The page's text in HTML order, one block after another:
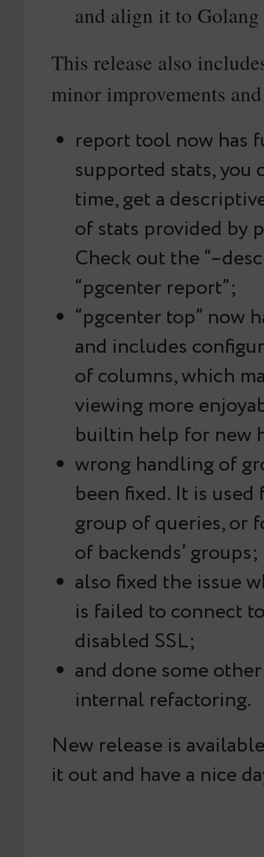
and align it to
This release also
minor improvements
report tool now has
supported stats, you
time, get a
of stats provided by
Check out the
“pgcenter report”;
“pgcenter top” now
and includes
of columns, which
viewing more
builtin help for new
wrong handling of
been fixed. It is
group of queries, or
of backends’ groups;
also fixed the issue
is failed to connect
disabled SSL;
and done some
internal refactoring.
New release is
it out and have a nice